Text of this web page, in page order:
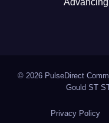
© 2026 PulseDirect
Gould ST
Privacy Policy